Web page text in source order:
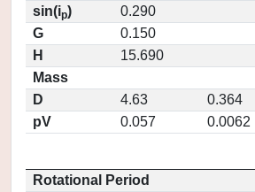
sin(ip)
0.290
G
0.150
H
15.690
Mass
D
4.63
0.364
pV
0.057 0.0062
Rotational Period